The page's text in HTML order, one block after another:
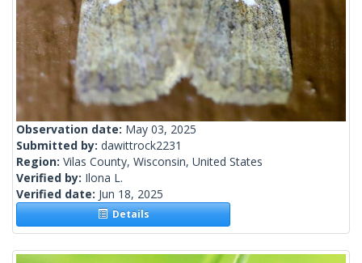
Observation date: May 03, 2025
Submitted by: dawittrock2231
Region: Vilas County, Wisconsin, United States
Verified by: Ilona L.
Verified date: Jun 18, 2025
Details